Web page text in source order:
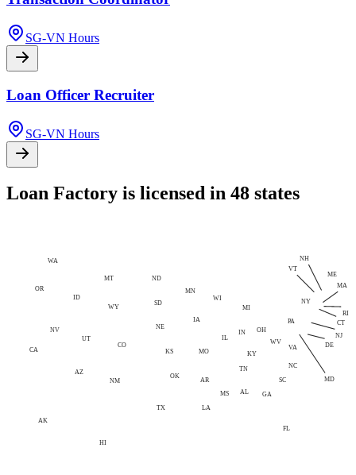
SG-VN Hours
Loan Officer Recruiter
SG-VN Hours
Loan Factory is licensed in 48 states
CA
TX
FL
NY
IL
PA
OH
MI
GA
NC
AL
AK
AZ
AR
CO
HI
ID
IN
IA
KS KY
LA
ME
MN
MS
MO
MT
NE
NV
NM
ND
OK
OR
SC
SD
TN
UT
VA
WA
WV
WI
WY
CT
DE
MD
MA
NH
NJ
RI
VT